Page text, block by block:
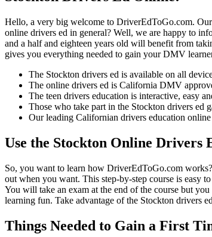
Hello, a very big welcome to DriverEdToGo.com.
online drivers ed in general? Well, we are happy to
and a half and eighteen years old will benefit from
gives you everything needed to gain your DMV
The Stockton drivers ed is available on all
The online drivers ed is California DMV
The teen drivers education is interactive, easy
Those who take part in the Stockton drivers ed
Our leading Californian drivers education
Use the Stockton Online Drivers
So, you want to learn how DriverEdToGo.com
out when you want. This step-by-step course is easy
You will take an exam at the end of the course but
learning fun. Take advantage of the Stockton drivers
Things Needed to Gain a First